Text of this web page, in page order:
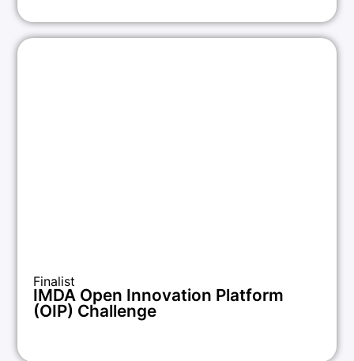
Finalist
IMDA Open Innovation Platform
(OIP) Challenge